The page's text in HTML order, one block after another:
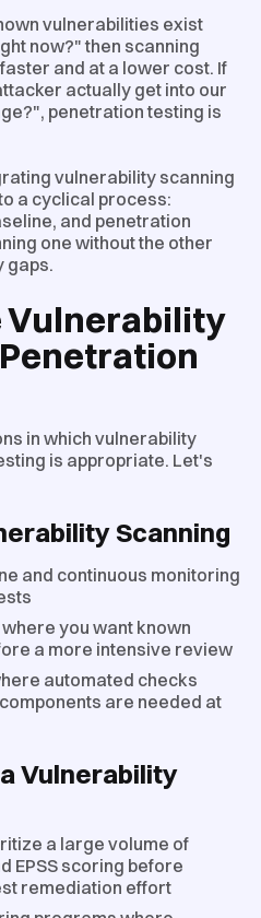
vulnerabilities exist
now?" then scanning
and at a lower cost. If
actually get into our
penetration testing is
vulnerability scanning
a cyclical process:
and penetration
one without the other
gaps.
Vulnerability
in which vulnerability
is appropriate. Let's
Scanning
and continuous monitoring
you want known
a more intensive review
automated checks
are needed at
Vulnerability
a large volume of
EPSS scoring before
remediation effort